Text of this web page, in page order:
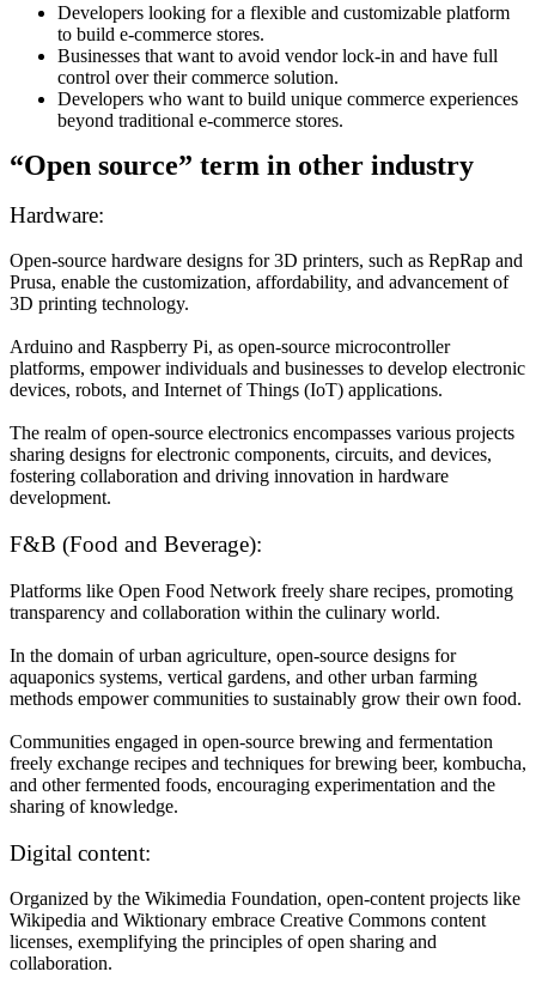
Developers looking for a flexible and customizable platform
to build e-commerce stores.
Businesses that want to avoid vendor lock-in and have full
control over their commerce solution.
Developers who want to build unique commerce experiences
beyond traditional e-commerce stores.
“Open source” term in other industry
Hardware:
Open-source hardware designs for 3D printers, such as RepRap and
Prusa, enable the customization, affordability, and advancement of
3D printing technology.
Arduino and Raspberry Pi, as open-source microcontroller
platforms, empower individuals and businesses to develop electronic
devices, robots, and Internet of Things (IoT) applications.
The realm of open-source electronics encompasses various projects
sharing designs for electronic components, circuits, and devices,
fostering collaboration and driving innovation in hardware
development.
F&B (Food and Beverage):
Platforms like Open Food Network freely share recipes, promoting
transparency and collaboration within the culinary world.
In the domain of urban agriculture, open-source designs for
aquaponics systems, vertical gardens, and other urban farming
methods empower communities to sustainably grow their own food.
Communities engaged in open-source brewing and fermentation
freely exchange recipes and techniques for brewing beer, kombucha,
and other fermented foods, encouraging experimentation and the
sharing of knowledge.
Digital content:
Organized by the Wikimedia Foundation, open-content projects like
Wikipedia and Wiktionary embrace Creative Commons content
licenses, exemplifying the principles of open sharing and
collaboration.